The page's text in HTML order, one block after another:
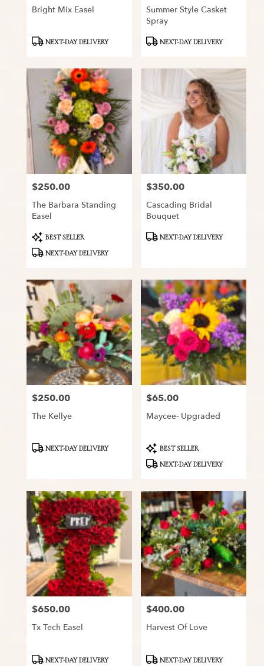
Bright Mix Easel
ProductNEXT-DAY DELIVERY
Summer Style Casket
Spray
ProductNEXT-DAY DELIVERY
Price:
$250.00
The Barbara Standing
Easel
Product
Tags:
BEST SELLER
NEXT-DAY DELIVERY
Price:
$350.00
Cascading Bridal
Bouquet
ProductNEXT-DAY DELIVERY
Price:
$250.00
The Kellye
ProductNEXT-DAY DELIVERY
Price:
$65.00
Maycee- Upgraded
Product
Tags:
BEST SELLER
NEXT-DAY DELIVERY
Price:
$650.00
Tx Tech Easel
ProductNEXT-DAY DELIVERY
Price:
$400.00
Harvest Of Love
ProductNEXT-DAY DELIVERY